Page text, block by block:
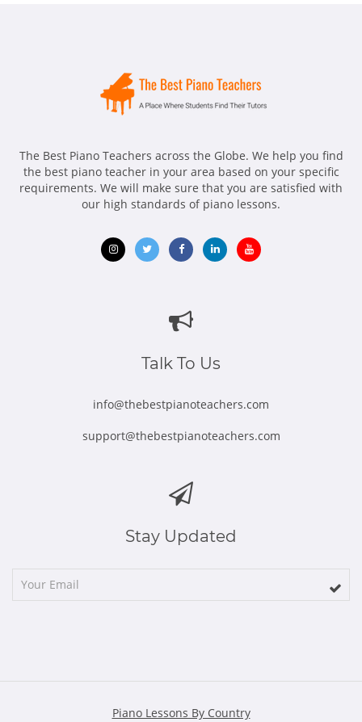
The Best Piano Teachers across the Globe. We help you find
the best piano teacher in your area based on your specific
requirements. We will make sure that you are satisfied with
our high standards of piano lessons.
new
Talk To Us
info@thebestpianoteachers.com
support@thebestpianoteachers.com
Stay Updated
Piano Lessons By Country